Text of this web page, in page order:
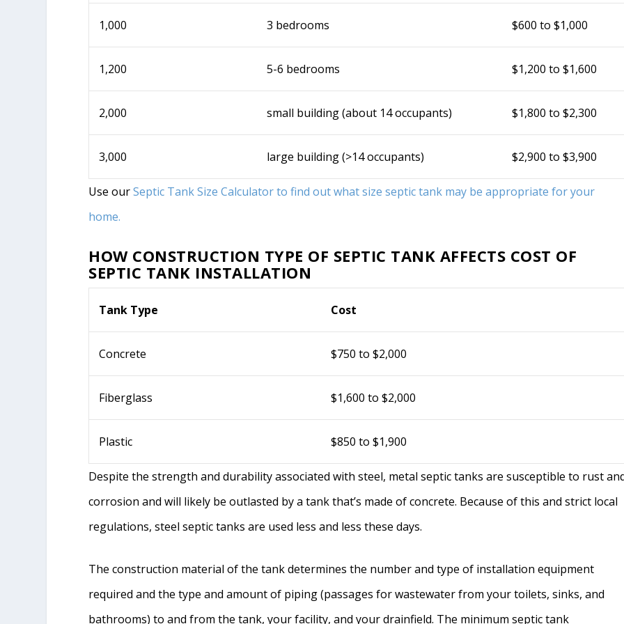
1,000 3 bedrooms $600 to $1,000
1,200 5-6 bedrooms $1,200 to $1,600
2,000 small building (about 14 occupants) $1,800 to $2,300
3,000 large building (>14 occupants) $2,900 to $3,900
Use ourSeptic Tank Size Calculator to find out what size septic tank may be appropriate for your
home.
HOW CONSTRUCTION TYPE OF SEPTIC TANK AFFECTS COST OF
SEPTIC TANK INSTALLATION
Tank Type Cost
Concrete $750 to $2,000
Fiberglass $1,600 to $2,000
Plastic $850 to $1,900
Despite the strength and durability associated with steel, metal septic tanks are susceptible to rust
corrosion and will likely be outlasted by a tank that’s made of concrete. Because of this and strict local
regulations, steel septic tanks are used less and less these days.
The construction material of the tank determines the number and type of installation equipment
required and the type and amount of piping (passages for wastewater from your toilets, sinks, and
bathrooms) to and from the tank, your facility, and your drainfield. The minimum septic tank